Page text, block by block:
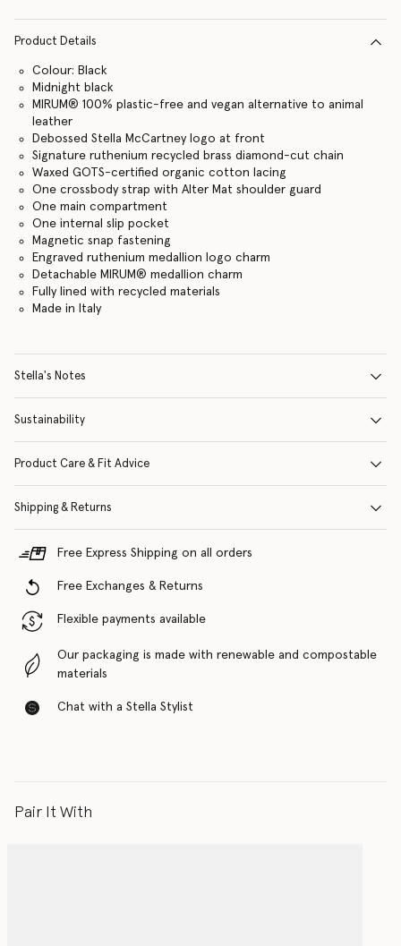
Product Details
Colour: Black
Midnight black
MIRUM® 100% plastic-free and vegan alternative to animal
leather
Debossed Stella McCartney logo at front
Signature ruthenium recycled brass diamond-cut chain
Waxed GOTS-certified organic cotton lacing
One crossbody strap with Alter Mat shoulder guard
One main compartment
One internal slip pocket
Magnetic snap fastening
Engraved ruthenium medallion logo charm
Detachable MIRUM® medallion charm
Fully lined with recycled materials
Made in Italy
Stella's Notes
Sustainability
Product Care & Fit Advice
Shipping & Returns
Free Express Shipping on all orders
Free Exchanges & Returns
Flexible payments available
Our packaging is made with renewable and compostable
materials
Chat with a Stella Stylist
Pair It With